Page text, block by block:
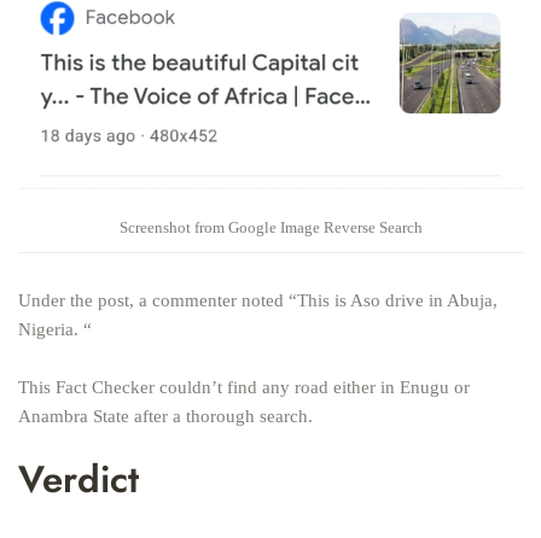
Screenshot from Google Image Reverse Search
Under the post, a commenter noted “This is Aso drive in Abuja,
Nigeria. “
This Fact Checker couldn’t find any road either in Enugu or
Anambra State after a thorough search.
Verdict